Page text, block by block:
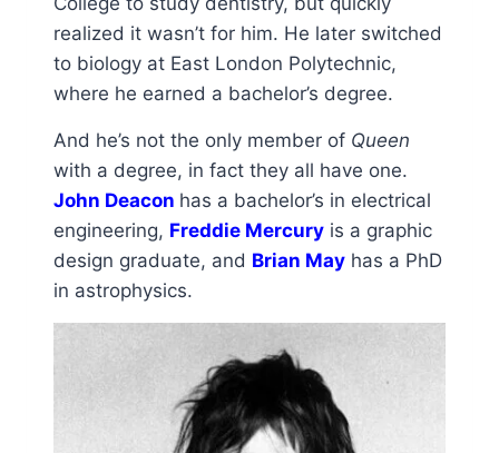
realized it wasn’t for him. He later switched
to biology at East London Polytechnic,
where he earned a bachelor’s degree.
And he’s not the only member of Queen
with a degree, in fact they all have one.
John Deacon has a bachelor’s in electrical
engineering, Freddie Mercury is a graphic
design graduate, and Brian May has a PhD
in astrophysics.